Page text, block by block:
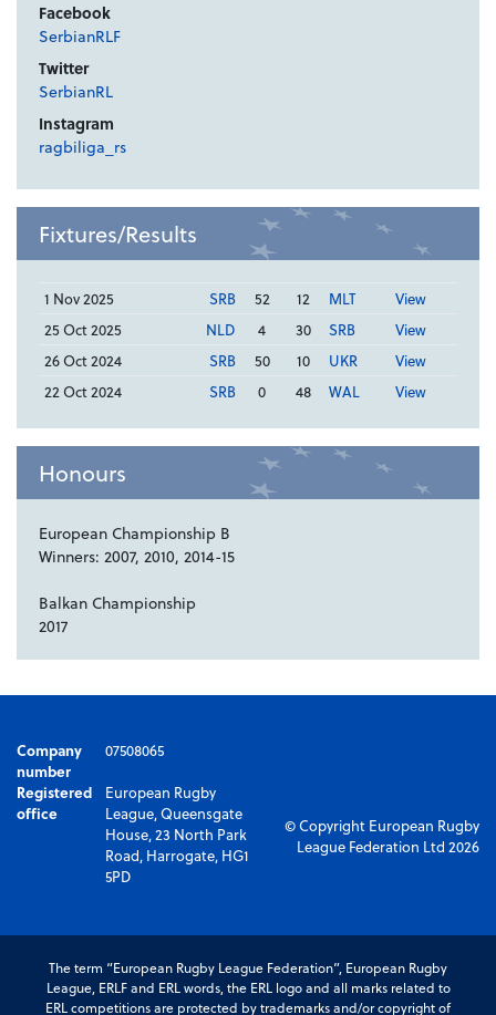
Facebook
SerbianRLF
Twitter
SerbianRL
Instagram
ragbiliga_rs
Fixtures/Results
1 Nov 2025 SRB 52 12 MLT
View
25 Oct 2025
NLD 4 30 SRB
View
26 Oct 2024
SRB 50 10 UKR
View
22 Oct 2024
SRB 0 48 WAL View
Honours
European Championship B
Winners: 2007, 2010, 2014-15
Balkan Championship
2017
Company
number
07508065
Registered
office
European Rugby
League, Queensgate
House, 23 North Park
Road, Harrogate, HG1
5PD
© Copyright European Rugby
League Federation Ltd 2026
The term “European Rugby League Federation”, European Rugby
League, ERLF and ERL words, the ERL logo and all marks related to
ERL competitions are protected by trademarks and/or copyright of